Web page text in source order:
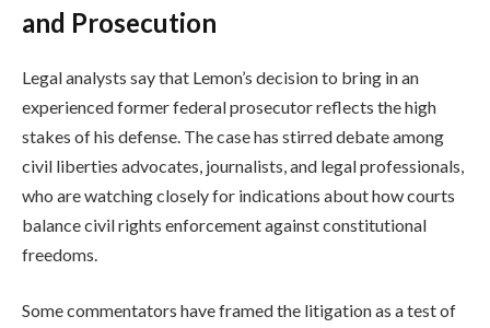
and Prosecution
Legal analysts say that Lemon’s decision to bring in an
experienced former federal prosecutor reflects the high
stakes of his defense. The case has stirred debate among
civil liberties advocates, journalists, and legal professionals,
who are watching closely for indications about how courts
balance civil rights enforcement against constitutional
freedoms.
Some commentators have framed the litigation as a test of